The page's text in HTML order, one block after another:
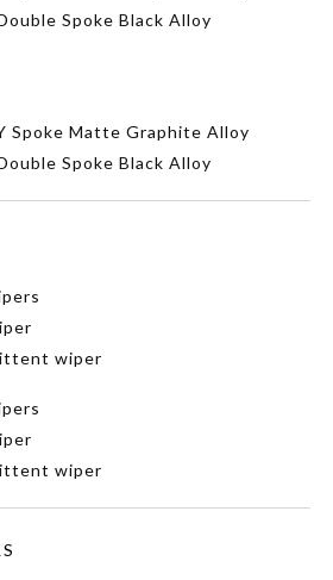
Spoke Black Alloy
Spoke Matte Graphite Alloy
Spoke Black Alloy
wiper
wiper